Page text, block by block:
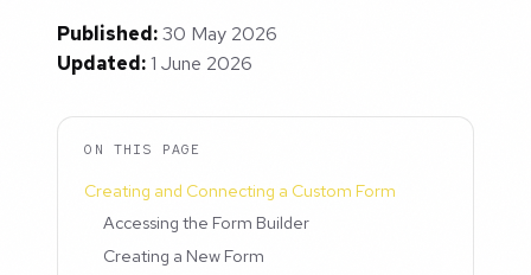
Published:30 May 2026
Updated:1 June 2026
ON THIS PAGE
Creating and Connecting a Custom Form
Accessing the Form Builder
Creating a New Form